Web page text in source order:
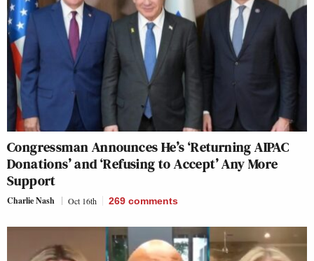
Congressman Announces He’s ‘Returning AIPAC
Donations’ and ‘Refusing to Accept’ Any More
Support
Charlie Nash Oct 16th 269 comments